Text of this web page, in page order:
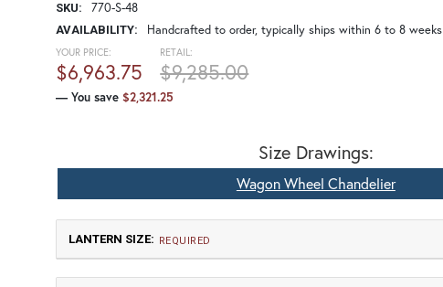
SKU: 770-S-48
AVAILABILITY: Handcrafted to order, typically ships within 6 to 8 weeks
RETAIL:
$9,285.00
YOUR PRICE:
$6,963.75
— You save $2,321.25
Size Drawings:
Wagon Wheel Chandelier
LANTERN SIZE: REQUIRED